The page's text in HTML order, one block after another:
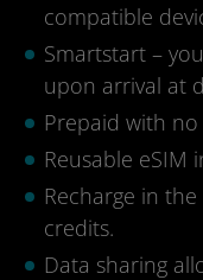
compatible
Smartstart –
upon arrival at
Prepaid with
Reusable eSIM
Recharge in
credits.
Data sharing